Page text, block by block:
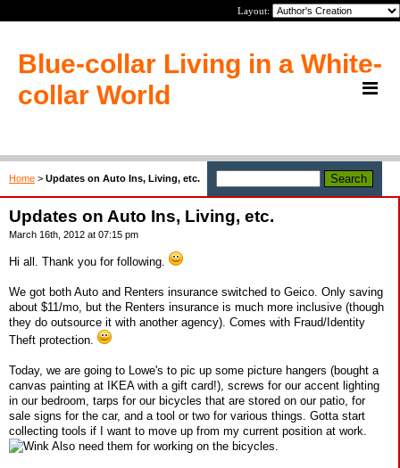
Layout:
Blue-collar Living in a White-
collar World
Home > Updates on Auto Ins, Living, etc.
Updates on Auto Ins, Living, etc.
March 16th, 2012 at 07:15 pm
Hi all. Thank you for following.
We got both Auto and Renters insurance switched to Geico. Only saving
about $11/mo, but the Renters insurance is much more inclusive (though
they do outsource it with another agency). Comes with Fraud/Identity
Theft protection.
Today, we are going to Lowe's to pic up some picture hangers (bought a
canvas painting at IKEA with a gift card!), screws for our accent lighting
in our bedroom, tarps for our bicycles that are stored on our patio, for
sale signs for the car, and a tool or two for various things. Gotta start
collecting tools if I want to move up from my current position at work.
Also need them for working on the bicycles.